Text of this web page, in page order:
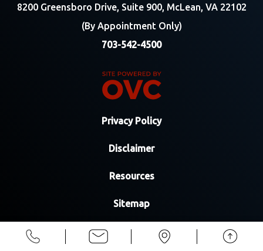
8200 Greensboro Drive, Suite 900, McLean, VA 22102
(By Appointment Only)
703-542-4500
Privacy Policy
Disclaimer
Resources
Sitemap